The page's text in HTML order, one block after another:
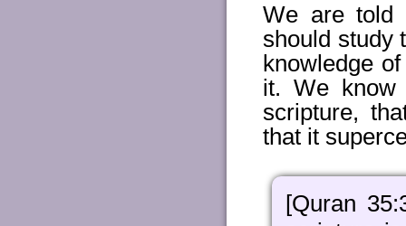
We are told
should study
knowledge
it. We know
scripture,
that it
[Quran